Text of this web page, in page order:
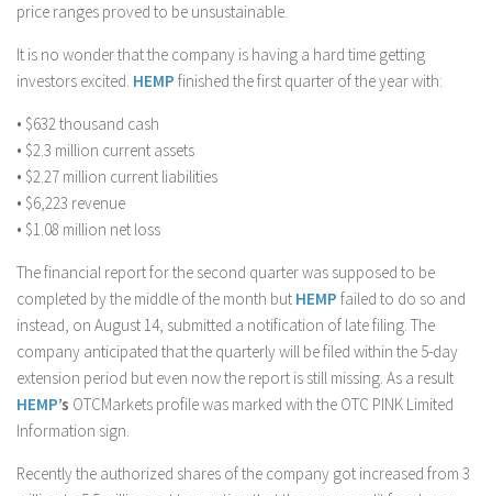
price ranges proved to be unsustainable.
It is no wonder that the company is having a hard time getting
investors excited. HEMP finished the first quarter of the year with:
• $632 thousand cash
• $2.3 million current assets
• $2.27 million current liabilities
• $6,223 revenue
• $1.08 million net loss
The financial report for the second quarter was supposed to be
completed by the middle of the month but HEMP failed to do so and
instead, on August 14, submitted a notification of late filing. The
company anticipated that the quarterly will be filed within the 5-day
extension period but even now the report is still missing. As a result
HEMP’s OTCMarkets profile was marked with the OTC PINK Limited
Information sign.
Recently the authorized shares of the company got increased from 3